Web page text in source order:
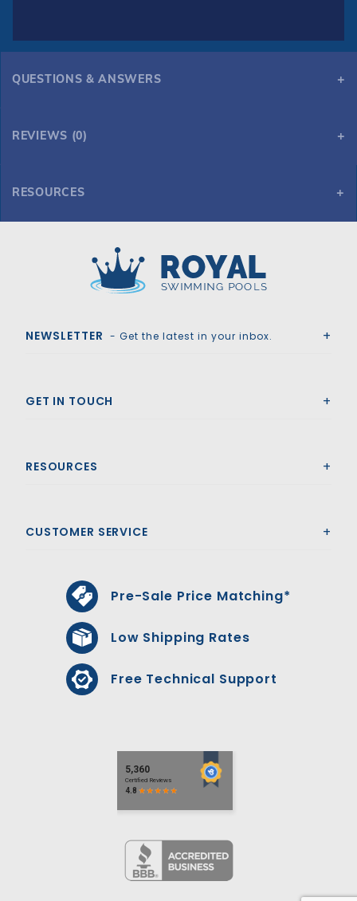
QUESTIONS & ANSWERS
REVIEWS (0)
RESOURCES
NEWSLETTER - Get the latest in your inbox.
GET IN TOUCH
RESOURCES
CUSTOMER SERVICE
Pre-Sale Price Matching*
Low Shipping Rates
Free Technical Support